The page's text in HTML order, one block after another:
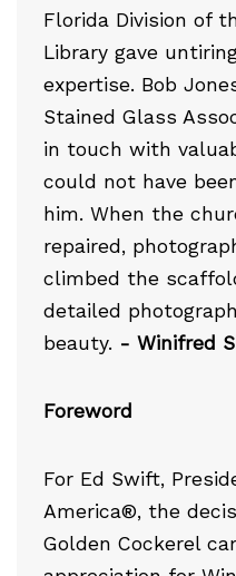
Florida Division of
Library gave
expertise. Bob
Stained Glass
in touch with
could not have
him. When the
repaired,
climbed the
detailed
beauty. - Winifred
Foreword
For Ed Swift,
America®, the
Golden Cockerel